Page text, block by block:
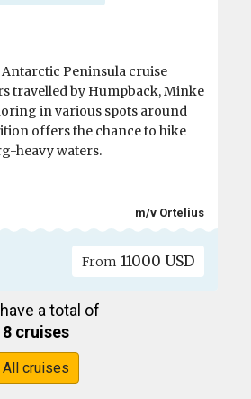
Peninsula cruise
travelled by Humpback, Minke
in various spots around
offers the chance to hike
heavy waters.
m/v Ortelius
From 11000 USD
a total of
8 cruises
All cruises